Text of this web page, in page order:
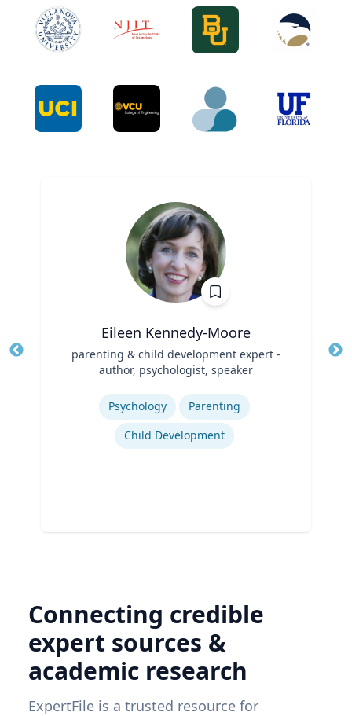
Eileen Kennedy-Moore
parenting & child development expert -
author, psychologist, speaker
Psychology
Parenting
Child Development
Connecting credible
expert sources &
academic research
ExpertFile is a trusted resource for